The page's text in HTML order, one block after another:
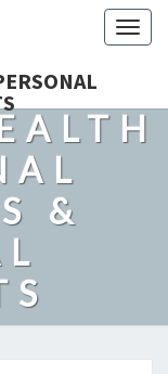
&